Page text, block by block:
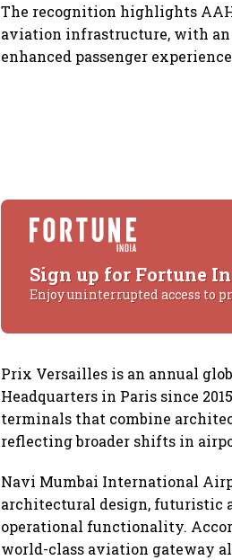
The recognition highlights
aviation infrastructure, with an
enhanced passenger
Sign up for Fortune
Enjoy uninterrupted access to
Prix Versailles is an annual
Headquarters in Paris since
terminals that combine
reflecting broader shifts in
Navi Mumbai International
architectural design, futuristic
operational functionality.
world-class aviation gateway